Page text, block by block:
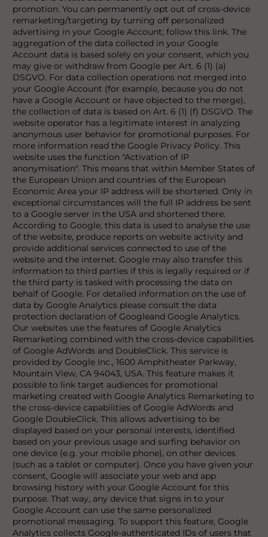
promotion. You can permanently opt out of cross-device
remarketing/targeting by turning off personalized
advertising in your Google Account; follow this link. The
aggregation of the data collected in your Google
Account data is based solely on your consent, which you
may give or withdraw from Google per Art. 6 (1) (a)
DSGVO. For data collection operations not merged into
your Google Account (for example, because you do not
have a Google Account or have objected to the merge),
the collection of data is based on Art. 6 (1) (f) DSGVO. The
website operator has a legitimate interest in analyzing
anonymous user behavior for promotional purposes. For
more information read the Google Privacy Policy. This
website uses the function "Activation of IP
anonymisation". This means that within Member States of
the European Union and countries of the European
Economic Area your IP address will be shortened. Only in
exceptional circumstances will the full IP address be sent
to a Google server in the USA and shortened there.
According to Google, this data is used to analyse the use
of the website, produce reports on website activity and
provide additional services connected to use of the
website and the internet. Google may also transfer this
information to third parties if this is legally required or if
the third party is tasked with processing the data on
behalf of Google. For detailed information on the use of
data by Google Analytics please consult the data
protection declaration of Googleand Google Analytics.
Our websites use the features of Google Analytics
Remarketing combined with the cross-device capabilities
of Google AdWords and DoubleClick. This service is
provided by Google Inc., 1600 Amphitheater Parkway,
Mountain View, CA 94043, USA. This feature makes it
possible to link target audiences for promotional
marketing created with Google Analytics Remarketing to
the cross-device capabilities of Google AdWords and
Google DoubleClick. This allows advertising to be
displayed based on your personal interests, identified
based on your previous usage and surfing behavior on
one device (e.g. your mobile phone), on other devices
(such as a tablet or computer). Once you have given your
consent, Google will associate your web and app
browsing history with your Google Account for this
purpose. That way, any device that signs in to your
Google Account can use the same personalized
promotional messaging. To support this feature, Google
Analytics collects Google-authenticated IDs of users that